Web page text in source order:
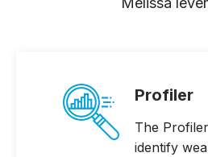
Profiler
The
identify